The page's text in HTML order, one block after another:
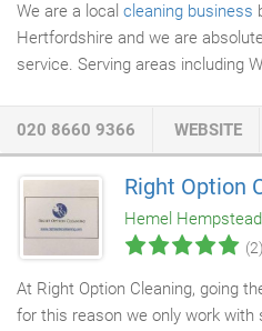
We are a local cleaning business
Hertfordshire and we are
service. Serving areas including
cleaning we provide. Founded in
the local community and some of
original cleaners are still with us!
020 8660 9366 WEBSITE
Right Option
Hemel
(2)
At Right Option Cleaning, going
for this reason we only work